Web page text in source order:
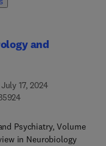
the
an international
and
July 17, 2024
9 7 8 0 4 4 3 2 3 5 9 2
8 0 4 4 3 2 3 5 9 1 7
Psychiatry, Volume
in Neurobiology